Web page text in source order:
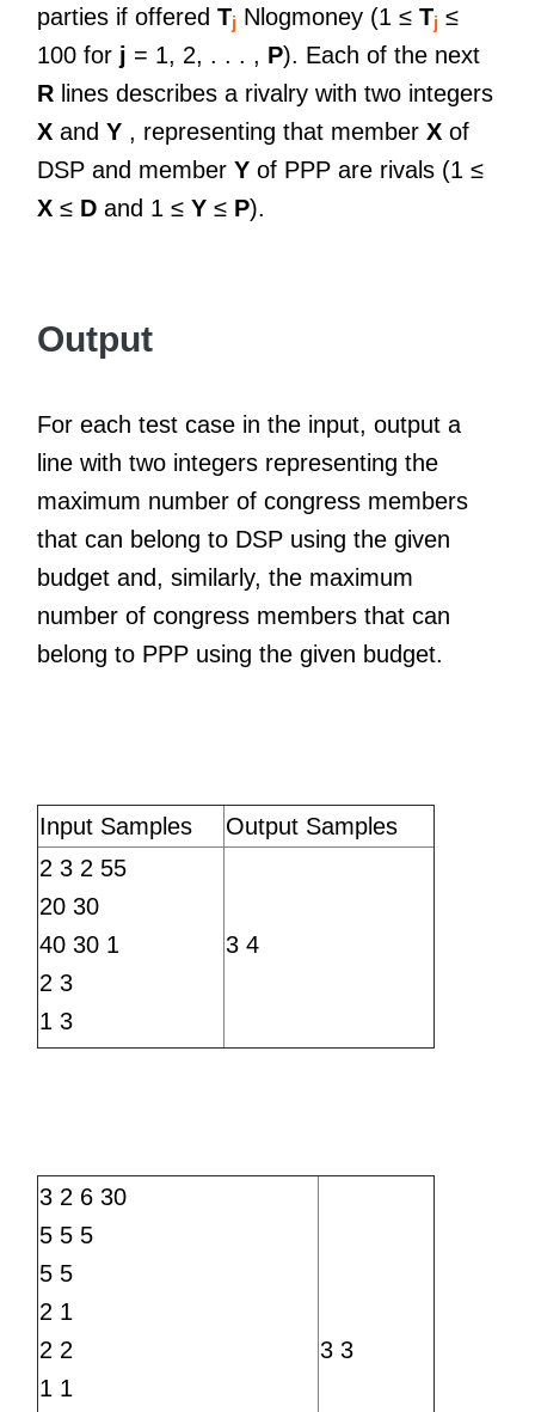
parties if offered Tj Nlogmoney (1 ≤ Tj ≤
100 for j = 1, 2, . . . , P). Each of the next
R lines describes a rivalry with two integers
X and Y , representing that member X of
DSP and member Y of PPP are rivals (1 ≤
X ≤ D and 1 ≤ Y ≤ P).
Output
For each test case in the input, output a
line with two integers representing the
maximum number of congress members
that can belong to DSP using the given
budget and, similarly, the maximum
number of congress members that can
belong to PPP using the given budget.
Input Samples
Output Samples
2 3 2 55
20 30
40 30 1
2 3
1 3
3 4
3 2 6 30
5 5 5
5 5
2 1
2 2
1 1
3 3